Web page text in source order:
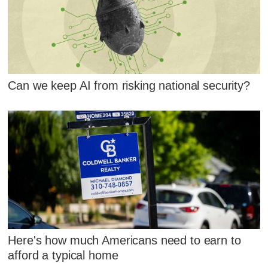
Can we keep AI from risking national security?
Here's how much Americans need to earn to
afford a typical home